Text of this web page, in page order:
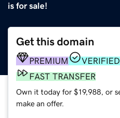
is for sale!
Get this domain
PREMIUM
FAST TRANSFER
Own it today for $19,988, or
make an offer.